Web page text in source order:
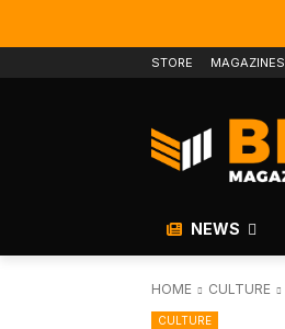
STORE MAGAZINES
NEWS
HOME CULTURE
CULTURE